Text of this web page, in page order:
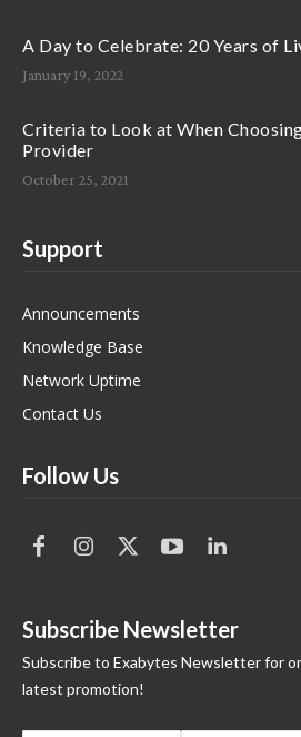
A Day to Celebrate: 20 Years of
January 19, 2022
Criteria to Look at When
Provider
October 25, 2021
Support
Announcements
Knowledge Base
Network Uptime
Contact Us
Follow Us
Subscribe Newsletter
Subscribe to Exabytes Newsletter for
latest promotion!